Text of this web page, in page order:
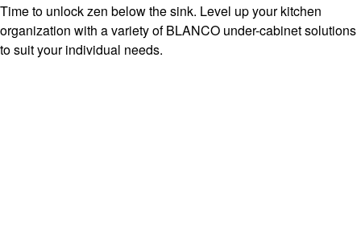
Time to unlock zen below the sink. Level up your kitchen
organization with a variety of BLANCO under-cabinet solutions
to suit your individual needs.